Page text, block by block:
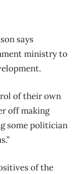
says
ministry to
of their own
off making
some politician
of the